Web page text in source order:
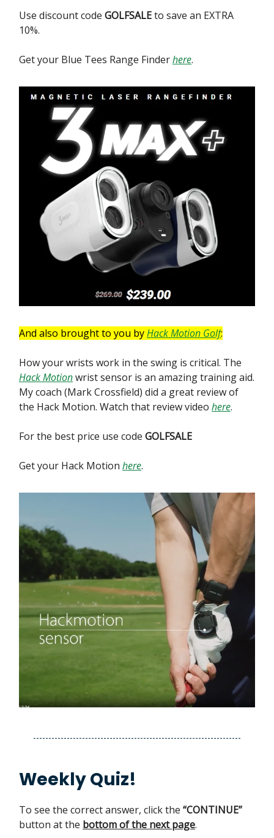
Use discount code GOLFSALEto save an EXTRA
10%.
Get your Blue Tees Range Finderhere.
And also brought to you byHack Motion Golf:
How your wrists work in the swing is critical. The
Hack Motionwrist sensor is an amazing training aid.
My coach (Mark Crossfield) did a great review of
the Hack Motion. Watch that review video here.
For the best price use code GOLFSALE
Get your Hack Motion here.
Weekly Quiz!
To see the correct answer, click the “CONTINUE”
button at the bottom of the next page.